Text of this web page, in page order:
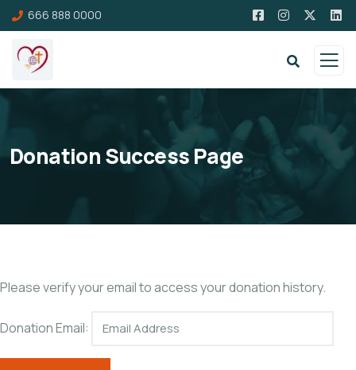
666 888 0000
Donation Success Page
Please verify your email to access your donation history.
Donation Email: